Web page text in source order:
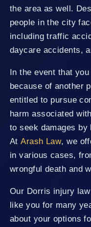
the area as well.
people in the city
including traffic
daycare accidents,
In the event that
because of another
entitled to pursue
harm associated
to seek damages
AtArash Law, we
in various cases,
wrongful death and
Our Dorris injury
like you for many
about your options